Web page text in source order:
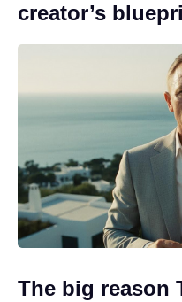
creator’s
The big reason